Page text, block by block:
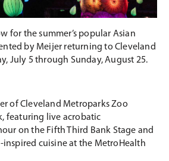
for the summer’s popular Asian
by Meijer returning to Cleveland
July 5 through Sunday, August 25.
of Cleveland Metroparks Zoo
featuring live acrobatic
on the Fifth Third Bank Stage and
cuisine at the MetroHealth